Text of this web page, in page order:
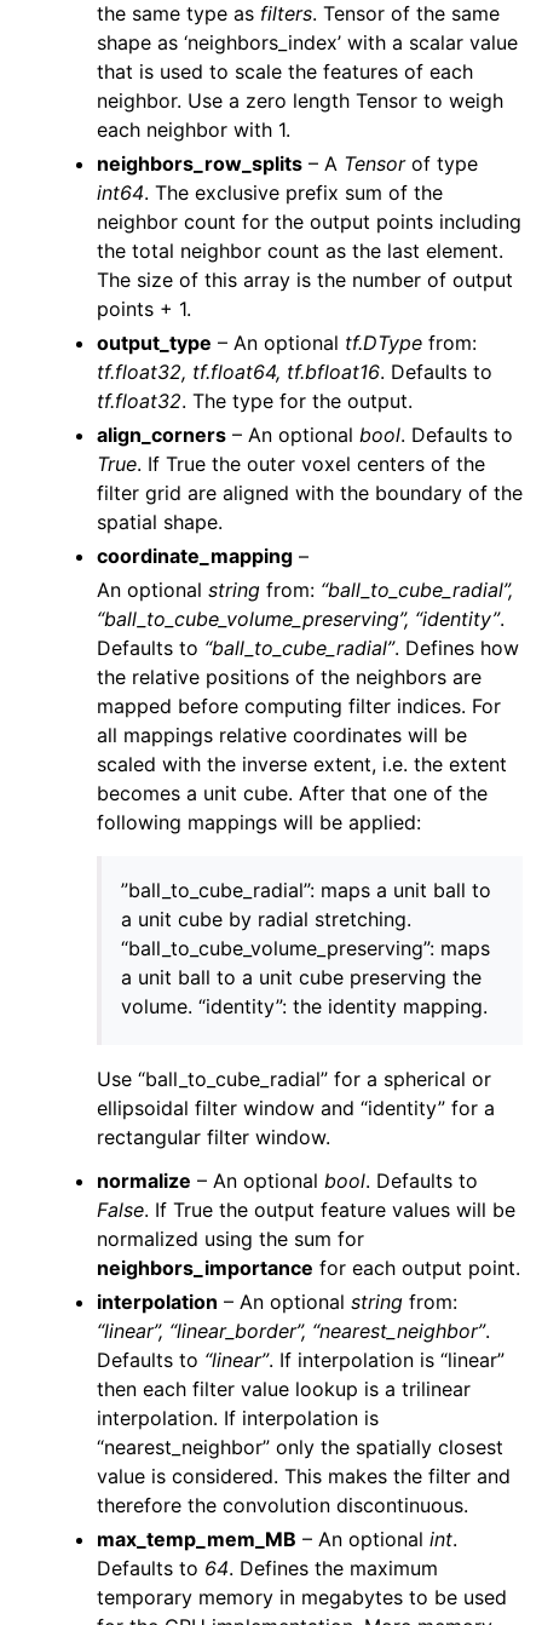
the same type as filters. Tensor of the same
shape as ‘neighbors_index’ with a scalar value
that is used to scale the features of each
neighbor. Use a zero length Tensor to weigh
each neighbor with 1.
neighbors_row_splits – A Tensorof type
int64. The exclusive prefix sum of the
neighbor count for the output points including
the total neighbor count as the last element.
The size of this array is the number of output
points + 1.
output_type – An optional tf.DType from:
tf.float32, tf.float64, tf.bfloat16. Defaults to
tf.float32. The type for the output.
align_corners – An optional bool. Defaults to
True. If True the outer voxel centers of the
filter grid are aligned with the boundary of the
spatial shape.
coordinate_mapping –
An optional string from: “ball_to_cube_radial”,
“ball_to_cube_volume_preserving”, “identity”.
Defaults to “ball_to_cube_radial”. Defines how
the relative positions of the neighbors are
mapped before computing filter indices. For
all mappings relative coordinates will be
scaled with the inverse extent, i.e. the extent
becomes a unit cube. After that one of the
following mappings will be applied:
”ball_to_cube_radial”: maps a unit ball to
a unit cube by radial stretching.
“ball_to_cube_volume_preserving”: maps
a unit ball to a unit cube preserving the
volume. “identity”: the identity mapping.
Use “ball_to_cube_radial” for a spherical or
ellipsoidal filter window and “identity” for a
rectangular filter window.
normalize – An optional bool. Defaults to
False. If True the output feature values will be
normalized using the sum for
neighbors_importance for each output point.
interpolation – An optional string from:
“linear”, “linear_border”, “nearest_neighbor”.
Defaults to “linear”. If interpolation is “linear”
then each filter value lookup is a trilinear
interpolation. If interpolation is
“nearest_neighbor” only the spatially closest
value is considered. This makes the filter and
therefore the convolution discontinuous.
max_temp_mem_MB – An optional int.
Defaults to 64. Defines the maximum
temporary memory in megabytes to be used